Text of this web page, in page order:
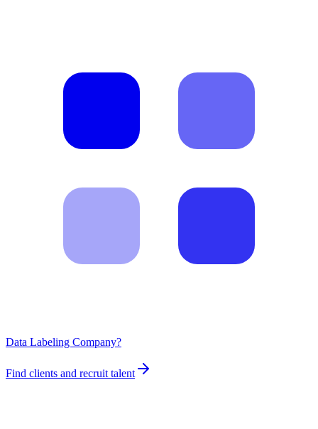
Data Labeling Company?
Find clients and recruit talent